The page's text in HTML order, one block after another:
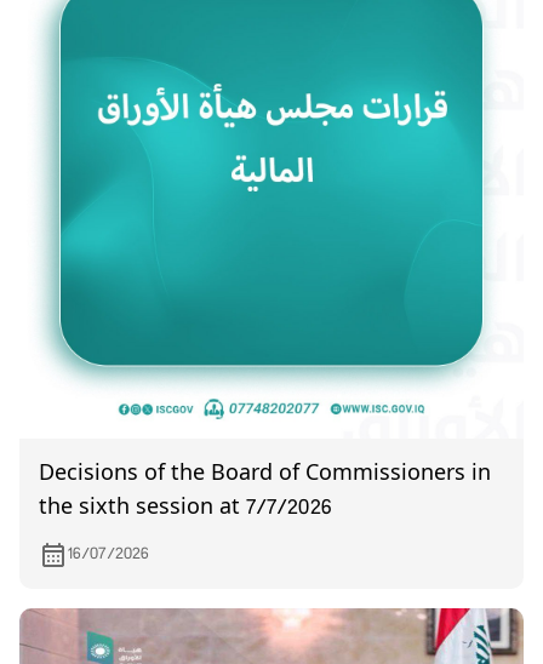
Decisions of the Board of Commissioners in
the sixth session at 7/7/2026
16/07/2026